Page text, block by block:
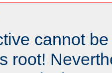
cannot
root!